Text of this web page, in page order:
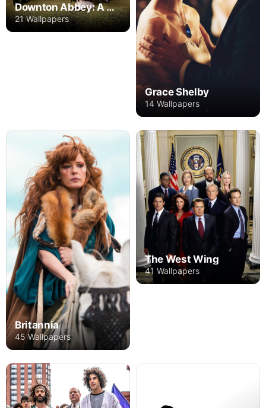
Downton Abbey: A New Era
21 Wallpapers
Grace Shelby
14 Wallpapers
Britannia
45 Wallpapers
The West Wing
41 Wallpapers